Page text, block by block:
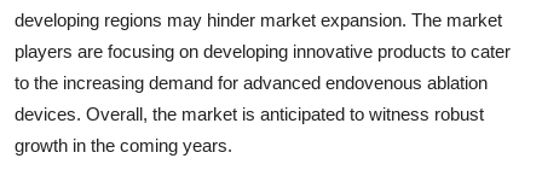
developing regions may hinder market expansion. The market
players are focusing on developing innovative products to cater
to the increasing demand for advanced endovenous ablation
devices. Overall, the market is anticipated to witness robust
growth in the coming years.